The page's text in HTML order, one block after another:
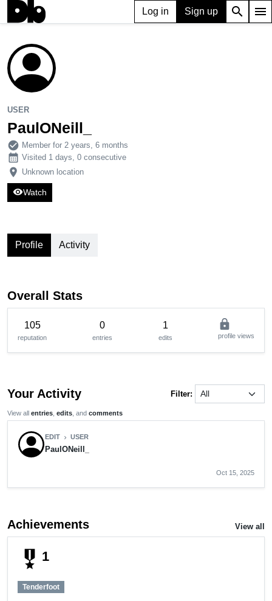
Log in Sign up search menu
PaulONeill_
105
USER
PaulONeill_
check_circle Member for 2 years, 6 months
calendar_month Visited 1 days, 0 consecutive
place Unknown location
visibilityWatch
Profile Activity
Overall Stats
105
reputation
0
entries
1
edits
lock
profile views
Your Activity Filter:
View all entries edits , and comments
EDIT chevron_right USER
PaulONeill_
Oct 15, 2025
Achievements View all
military_tech 1
Tenderfoot